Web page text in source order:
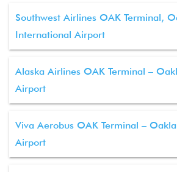
Southwest Airlines OAK Terminal,
International Airport
Alaska Airlines OAK Terminal –
Airport
Viva Aerobus OAK Terminal –
Airport